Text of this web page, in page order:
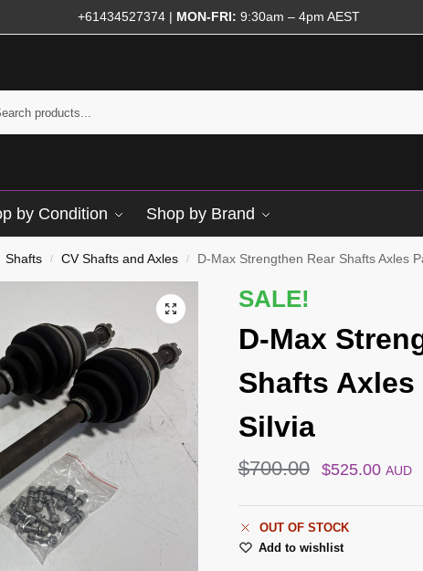
+61434527374| MON-FRI: 9:30am – 4pm AEST
by Condition Shop by Brand
Shafts / CV Shafts and Axles / D-Max Strengthen Rear Shafts Axles
SALE!
D-Max
Shafts
Silvia
$700.00 $525.00 AUD
OUT OF STOCK
Add to wishlist